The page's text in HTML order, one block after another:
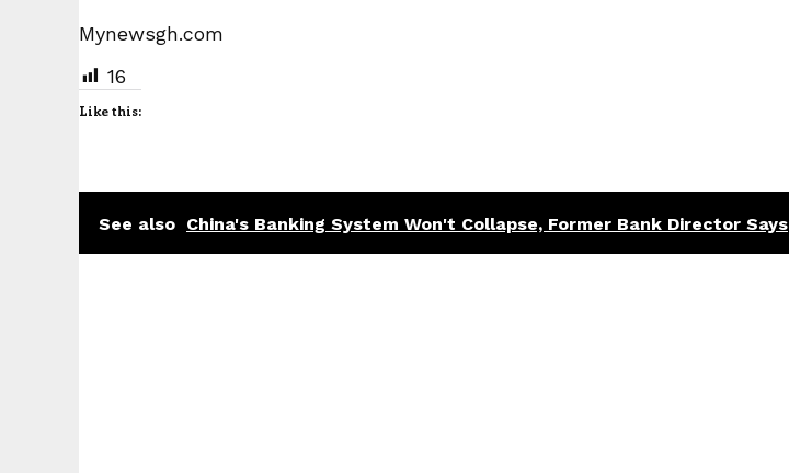
Mynewsgh.com
16
Like this:
See also China's Banking System Won't Collapse, Former Bank Director Says